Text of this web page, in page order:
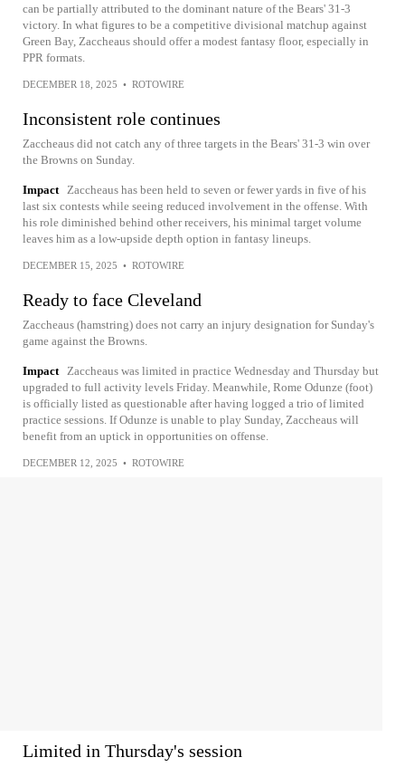
can be partially attributed to the dominant nature of the Bears' 31-3
victory. In what figures to be a competitive divisional matchup against
Green Bay, Zaccheaus should offer a modest fantasy floor, especially in
PPR formats.
DECEMBER 18, 2025 • ROTOWIRE
Inconsistent role continues
Zaccheaus did not catch any of three targets in the Bears' 31-3 win over
the Browns on Sunday.
Impact
Zaccheaus has been held to seven or fewer yards in five of his
last six contests while seeing reduced involvement in the offense. With
his role diminished behind other receivers, his minimal target volume
leaves him as a low-upside depth option in fantasy lineups.
DECEMBER 15, 2025 • ROTOWIRE
Ready to face Cleveland
Zaccheaus (hamstring) does not carry an injury designation for Sunday's
game against the Browns.
Impact
Zaccheaus was limited in practice Wednesday and Thursday but
upgraded to full activity levels Friday. Meanwhile, Rome Odunze (foot)
is officially listed as questionable after having logged a trio of limited
practice sessions. If Odunze is unable to play Sunday, Zaccheaus will
benefit from an uptick in opportunities on offense.
DECEMBER 12, 2025 • ROTOWIRE
Limited in Thursday's session